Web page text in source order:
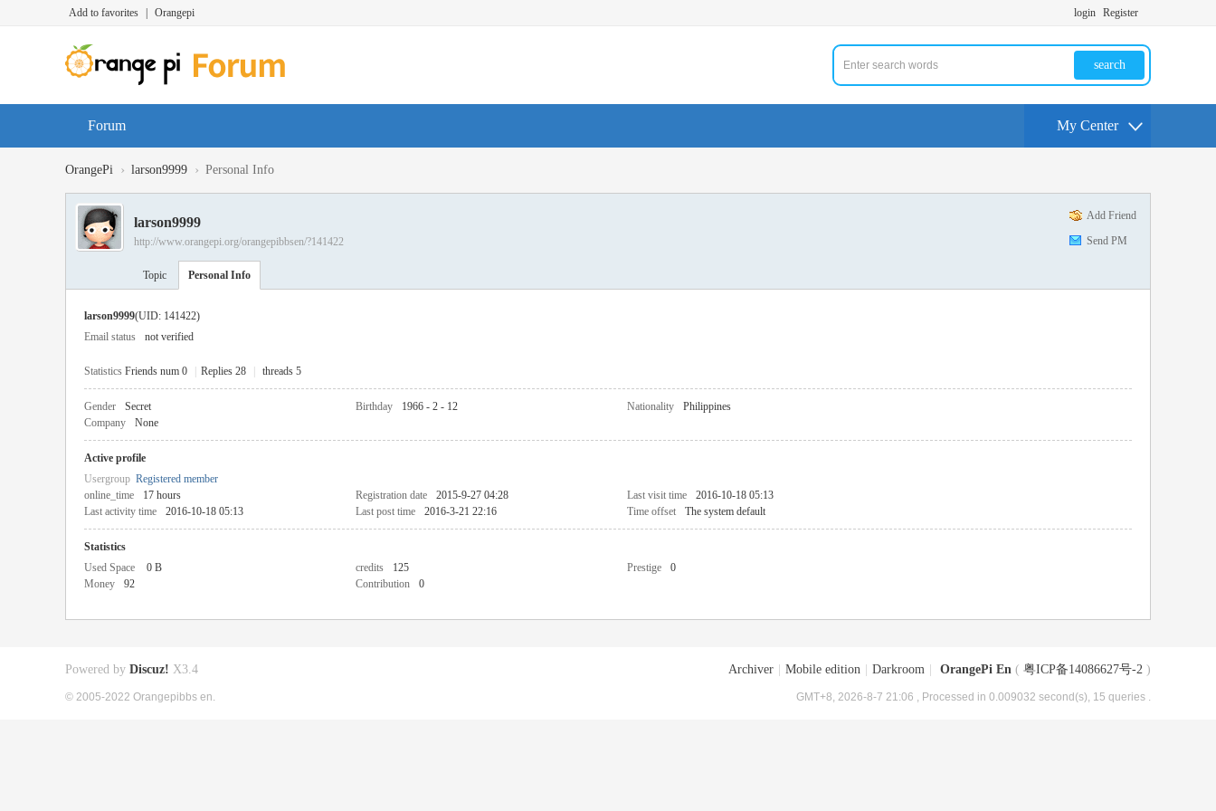
Add to favorites Orangepi login Register
search
Forum My Center
OrangePi › larson9999 › Personal Info
Add Friend
Send PM
larson9999
http://www.orangepi.org/orangepibbsen/?141422
Topic Personal Info
larson9999(UID: 141422)
Email status
not verified
Statistics Friends num 0 Replies 28 threads 5
Gender Secret Birthday 1966 - 2 - 12 Nationality
Philippines
Company
None
Active profile
Usergroup Registered member
online_time
17 hours Registration date 2015-9-27 04:28 Last visit time
2016-10-18 05:13
Last activity time
2016-10-18 05:13 Last post time 2016-3-21 22:16 Time offset The system default
Statistics
Used Space
0 B credits 125 Prestige
0
Money
92 Contribution 0
Archiver Mobile edition Darkroom OrangePi En ( 粤ICP备14086627号-2 )
GMT+8, 2026-8-7 21:06 , Processed in 0.009032 second(s), 15 queries .
Powered by Discuz! X3.4
© 2005-2022 Orangepibbs en.